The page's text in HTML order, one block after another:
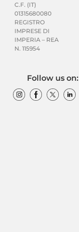
C.F. (IT)
01315680080
REGISTRO
IMPRESE DI
IMPERIA – REA
N. 115954
Follow us on: